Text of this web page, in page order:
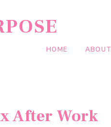
HOME ABOUT
After Work